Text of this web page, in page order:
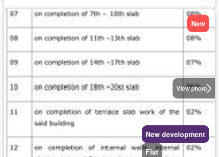
View photo
New
New development
Flat